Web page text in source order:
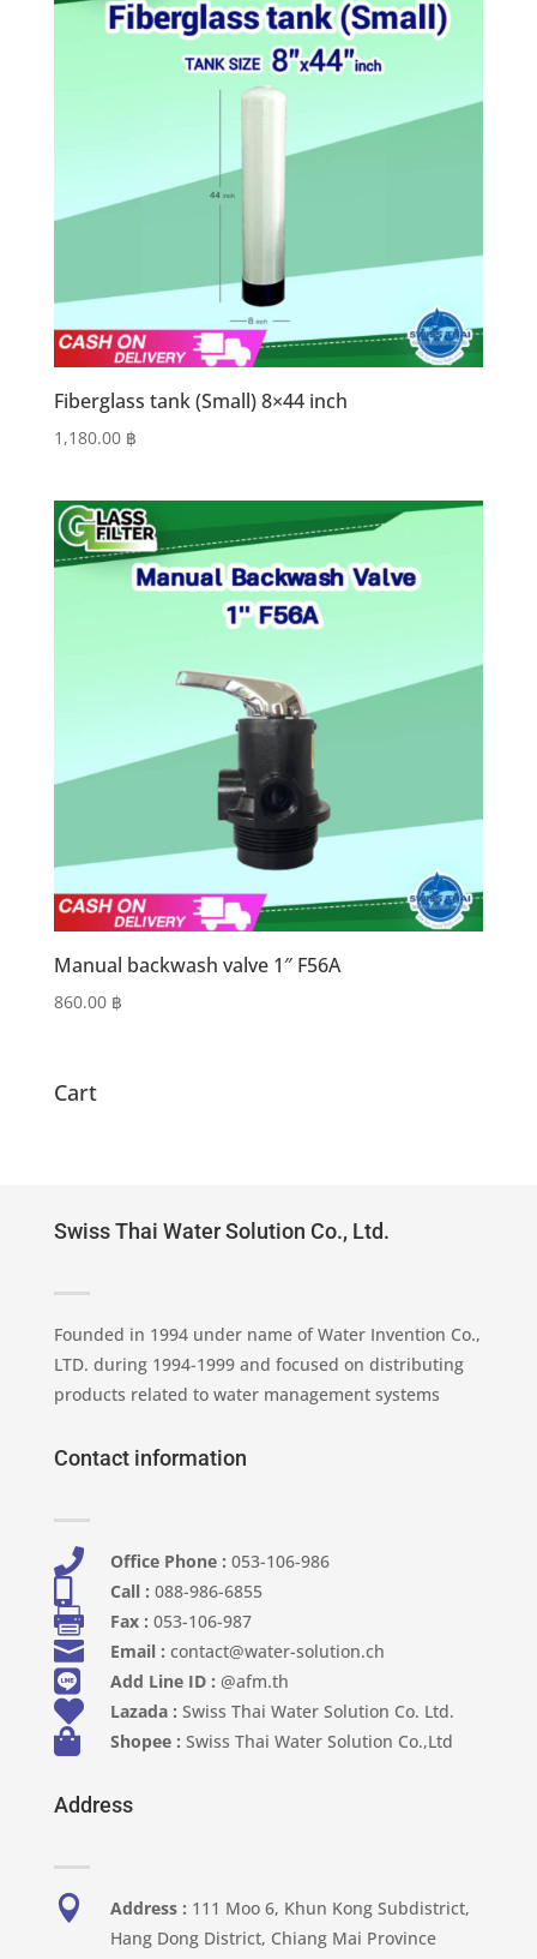
Fiberglass tank (Small) 8×44 inch
1,180.00 ฿
Manual backwash valve 1″ F56A
860.00 ฿
Cart
Swiss Thai Water Solution Co., Ltd.
Founded in 1994 under name of Water Invention Co.,
LTD. during 1994-1999 and focused on distributing
products related to water management systems
Contact information
 Office Phone : 053-106-986​
Call : 088-986-6855
 Fax : 053-106-987
 Email : contact@water-solution.ch
 Add Line ID : @afm.th
 Lazada : Swiss Thai Water Solution Co. Ltd.
 Shopee : Swiss Thai Water Solution Co.,Ltd
Address
 Address : 111 Moo 6, Khun Kong Subdistrict,
Hang Dong District, Chiang Mai Province